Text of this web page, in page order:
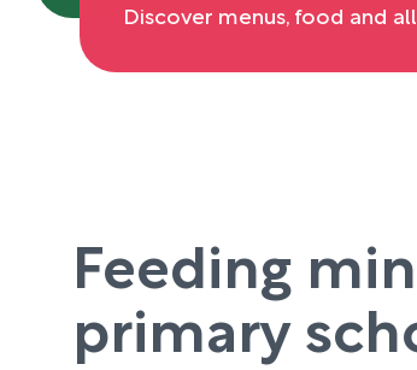
Discover menus, food and
Feeding
primary